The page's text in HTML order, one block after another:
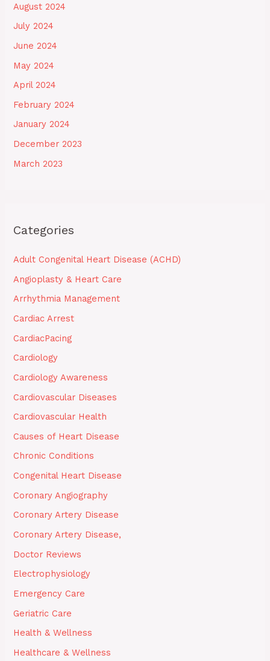
August 2024
July 2024
June 2024
May 2024
April 2024
February 2024
January 2024
December 2023
March 2023
Categories
Adult Congenital Heart Disease (ACHD)
Angioplasty & Heart Care
Arrhythmia Management
Cardiac Arrest
CardiacPacing
Cardiology
Cardiology Awareness
Cardiovascular Diseases
Cardiovascular Health
Causes of Heart Disease
Chronic Conditions
Congenital Heart Disease
Coronary Angiography
Coronary Artery Disease
Coronary Artery Disease,
Doctor Reviews
Electrophysiology
Emergency Care
Geriatric Care
Health & Wellness
Healthcare & Wellness